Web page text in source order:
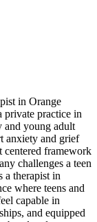
in Orange
private practice in
and young adult
anxiety and grief
centered framework
challenges a teen
a therapist in
where teens and
capable in
and equipped